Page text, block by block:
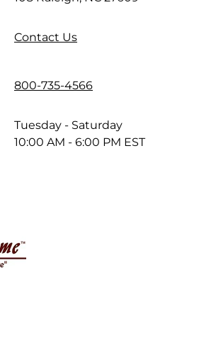
Contact Us
800-735-4566
Tuesday - Saturday
10:00 AM - 6:00 PM EST